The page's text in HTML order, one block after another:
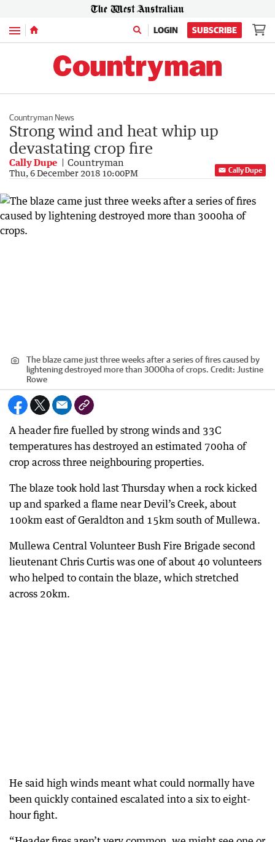
Menu LOGIN SUBSCRIBE
Countryman News
Strong wind and heat whip up
devastating crop fire
Cally Dupe Countryman
Thu, 6 December 2018 10:00PM Cally Dupe
The blaze came just three weeks after a series of fires caused by
lightening destroyed more than 3000ha of crops. Credit: Justine
Rowe
A header fire fuelled by strong winds and 33C
temperatures has destroyed an estimated 700ha of
crop across three neighbouring properties.
The blaze took hold last Thursday when a rock kicked
up and sparked a flame near Devil’s Creek, about
100km east of Geraldton and 15km south of Mullewa.
Mullewa Central Volunteer Bush Fire Brigade second
lieutenant Chris Curtis was one of about 40 volunteers
who helped to contain the blaze, which stretched
across 20km.
He said high winds meant what could normally have
been quickly contained escalated into a six to eight-
hour fight.